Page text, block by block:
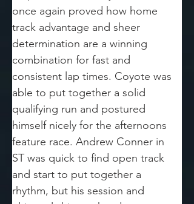
once again proved how home
track advantage and sheer
determination are a winning
combination for fast and
consistent lap times. Coyote was
able to put together a solid
qualifying run and postured
himself nicely for the afternoons
feature race. Andrew Conner in
ST was quick to find open track
and start to put together a
rhythm, but his session and